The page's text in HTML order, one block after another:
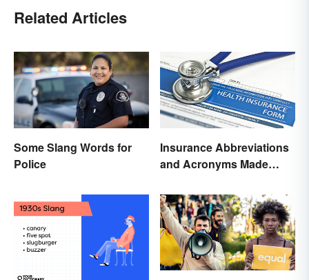
Related Articles
Some Slang Words for
Police
Insurance Abbreviations
and Acronyms Made